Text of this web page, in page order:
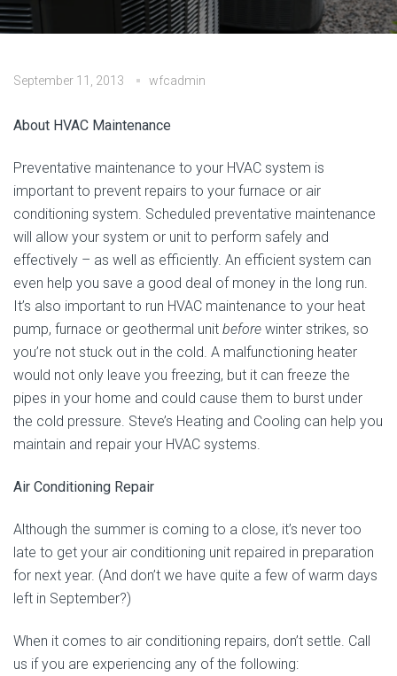
September 11, 2013 wfcadmin
About HVAC Maintenance
Preventative maintenance to your HVAC system is
important to prevent repairs to your furnace or air
conditioning system. Scheduled preventative maintenance
will allow your system or unit to perform safely and
effectively – as well as efficiently. An efficient system can
even help you save a good deal of money in the long run.
It’s also important to run HVAC maintenance to your heat
pump, furnace or geothermal unit before winter strikes, so
you’re not stuck out in the cold. A malfunctioning heater
would not only leave you freezing, but it can freeze the
pipes in your home and could cause them to burst under
the cold pressure. Steve’s Heating and Cooling can help you
maintain and repair your HVAC systems.
Air Conditioning Repair
Although the summer is coming to a close, it’s never too
late to get your air conditioning unit repaired in preparation
for next year. (And don’t we have quite a few of warm days
left in September?)
When it comes to air conditioning repairs, don’t settle. Call
us if you are experiencing any of the following: